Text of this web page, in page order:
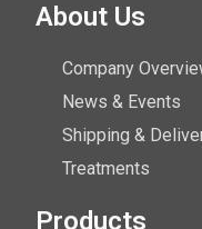
About Us
Company
News & Events
Shipping &
Treatments
Products